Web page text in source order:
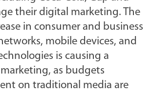
their digital marketing. The
in consumer and business
mobile devices, and
is causing a
as budgets
on traditional media are